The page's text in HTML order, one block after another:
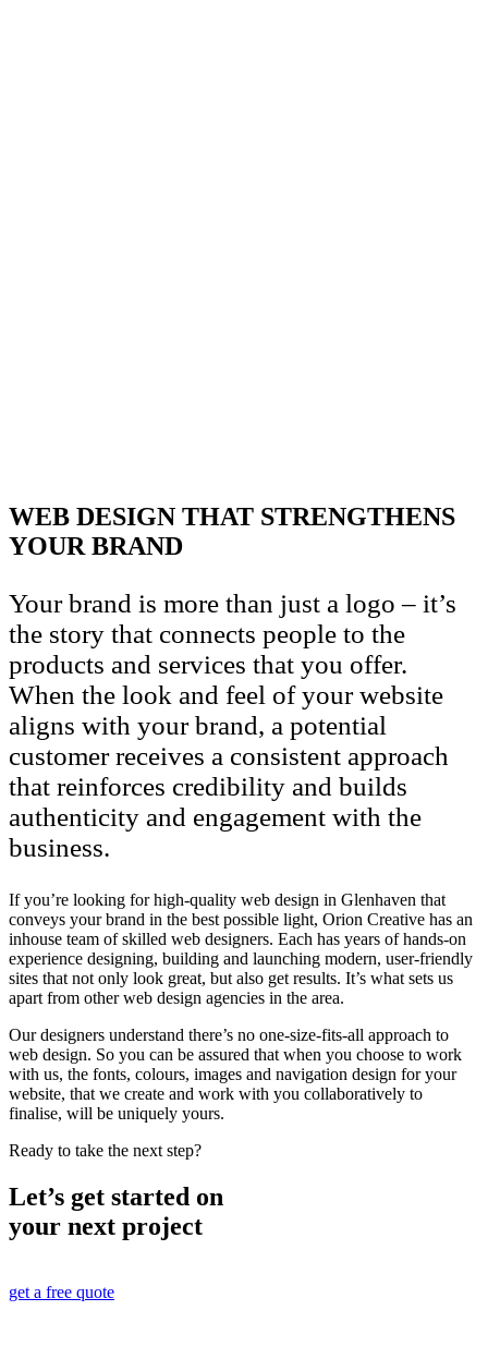
WEB DESIGN THAT STRENGTHENS
YOUR BRAND
Your brand is more than just a logo – it’s
the story that connects people to the
products and services that you offer.
When the look and feel of your website
aligns with your brand, a potential
customer receives a consistent approach
that reinforces credibility and builds
authenticity and engagement with the
business.
If you’re looking for high-quality web design in Glenhaven that
conveys your brand in the best possible light, Orion Creative has an
inhouse team of skilled web designers. Each has years of hands-on
experience designing, building and launching modern, user-friendly
sites that not only look great, but also get results. It’s what sets us
apart from other web design agencies in the area.
Our designers understand there’s no one-size-fits-all approach to
web design. So you can be assured that when you choose to work
with us, the fonts, colours, images and navigation design for your
website, that we create and work with you collaboratively to
finalise, will be uniquely yours.
Ready to take the next step?
Let’s get started on
your next project
get a free quote